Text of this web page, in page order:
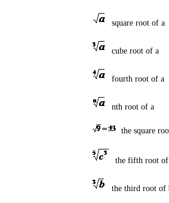
square root of a
cube root of a
fourth root of a
nth root of a
the square
the fifth root of
the third root of